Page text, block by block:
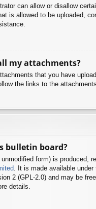
can allow or disallow
is allowed to be uploaded,
my attachments?
that you have
the links to the
bulletin board?
form) is produced,
. It is made available under
2 (GPL-2.0) and may be
details.